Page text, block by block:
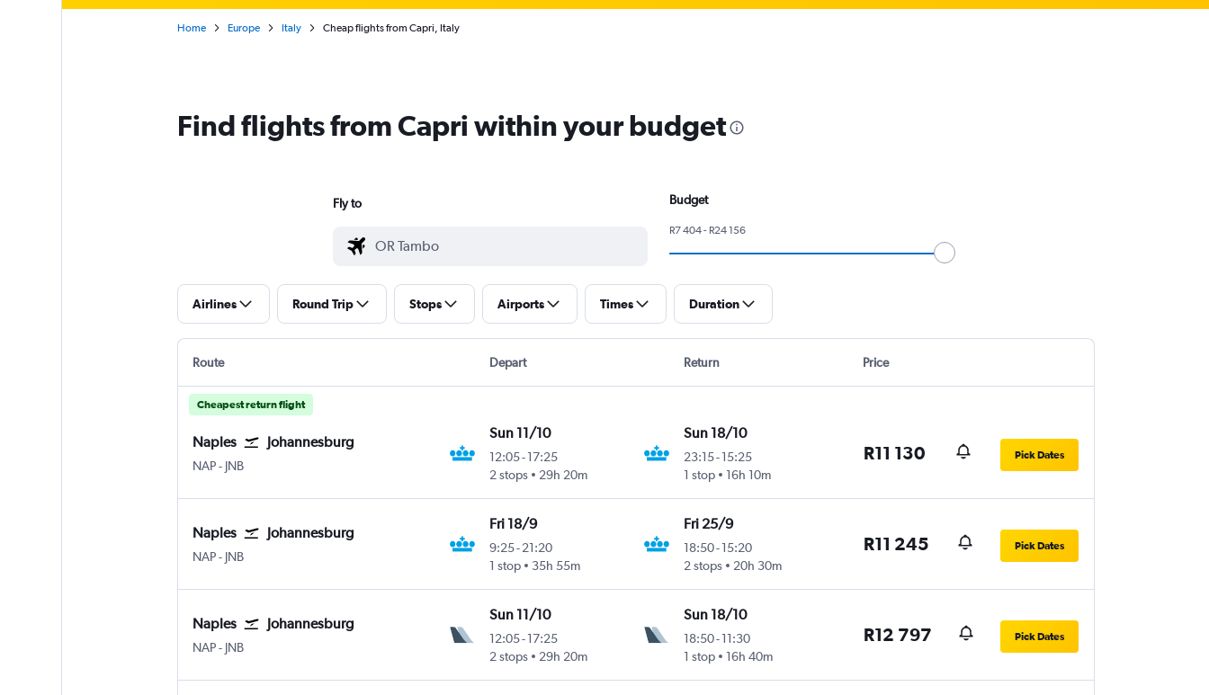
Home Europe Italy Cheap flights from Capri, Italy
Find flights from Capri within your budget
Fly to Budget
R7 404 - R24 156
Airlines Round Trip Stops Airports Times Duration
Route Depart Return Price
Cheapest return flight
Naples Johannesburg
NAP Naples
- JNB
Sun 11/10
12:05-17:25
2 stops
29h 20m
Sun 18/10
23:15- 15:25
1 stop
16h 10m
R11 130 Pick Dates
Naples Johannesburg
NAP Naples
- JNB
Fri 18/9
9:25-21:20
1 stop
35h 55m
Fri 25/9
18:50- 15:20
2 stops
20h 30m
R11 245 Pick Dates
Naples Johannesburg
NAP Naples
- JNB
Sun 11/10
12:05-17:25
2 stops
29h 20m
Sun 18/10
18:50- 11:30
1 stop
16h 40m
R12 797 Pick Dates